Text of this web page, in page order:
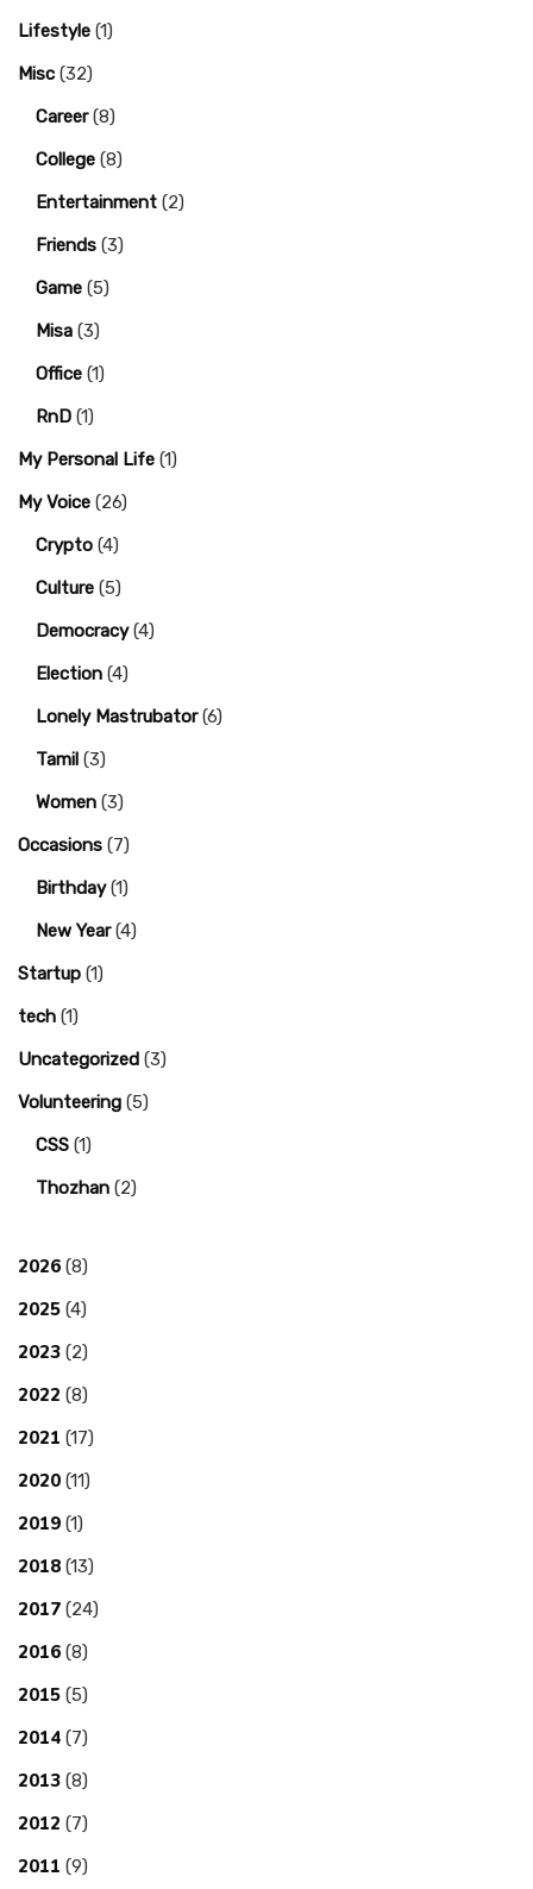
Lifestyle (1)
Misc (32)
Career(8)
College (8)
Entertainment (2)
Friends (3)
Game (5)
Misa (3)
Office (1)
RnD (1)
My Personal Life (1)
My Voice (26)
Crypto (4)
Culture (5)
Democracy(4)
Election (4)
Lonely Mastrubator(6)
Tamil (3)
Women (3)
Occasions (7)
Birthday(1)
New Year(4)
Startup (1)
tech (1)
Uncategorized (3)
Volunteering (5)
CSS (1)
Thozhan (2)
2026 (8)
2025 (4)
2023 (2)
2022 (8)
2021 (17)
2020 (11)
2019 (1)
2018 (13)
2017 (24)
2016 (8)
2015 (5)
2014 (7)
2013 (8)
2012 (7)
2011 (9)